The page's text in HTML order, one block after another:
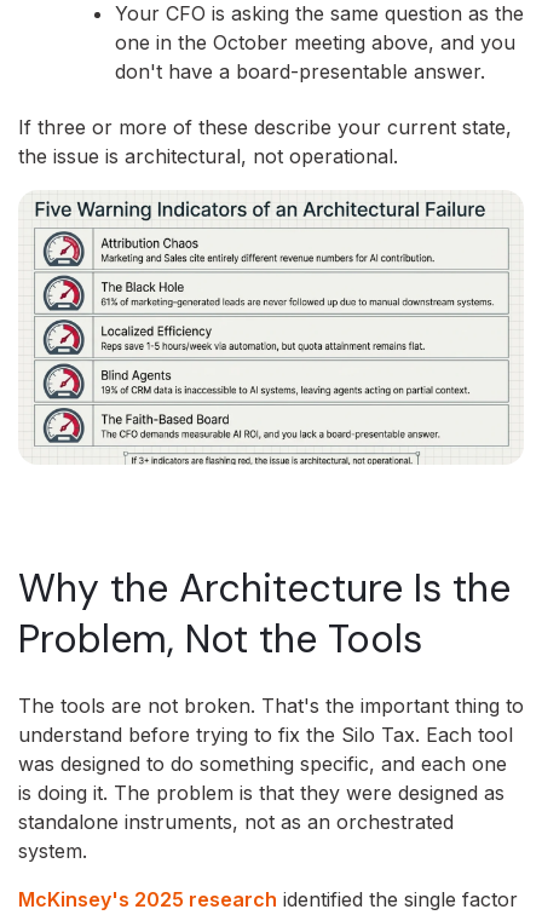
Your CFO is asking the same question as the
one in the October meeting above, and you
don't have a board-presentable answer.
If three or more of these describe your current state,
the issue is architectural, not operational.
Why the Architecture Is the
Problem, Not the Tools
The tools are not broken. That's the important thing to
understand before trying to fix the Silo Tax. Each tool
was designed to do something specific, and each one
is doing it. The problem is that they were designed as
standalone instruments, not as an orchestrated
system.
McKinsey's 2025 research identified the single factor